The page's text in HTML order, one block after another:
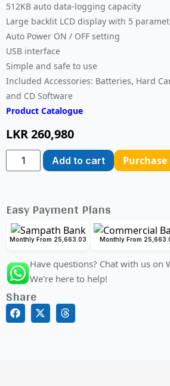
512KB auto data-logging capacity
Large backlit LCD display with 5
Auto Power ON / OFF setting
USB interface
Simple and safe to use
Included Accessories: Batteries, Hard
and CD Software
Product Catalogue
LKR260,980
Add to cart
Easy Payment Plans
Monthly From 25,663.03 Monthly From
Have questions? Chat with us on
We're here to help!
Share